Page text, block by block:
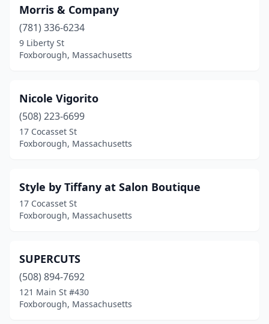
Morris & Company
(781) 336-6234
9 Liberty St
Foxborough, Massachusetts
Nicole Vigorito
(508) 223-6699
17 Cocasset St
Foxborough, Massachusetts
Style by Tiffany at Salon Boutique
17 Cocasset St
Foxborough, Massachusetts
SUPERCUTS
(508) 894-7692
121 Main St #430
Foxborough, Massachusetts